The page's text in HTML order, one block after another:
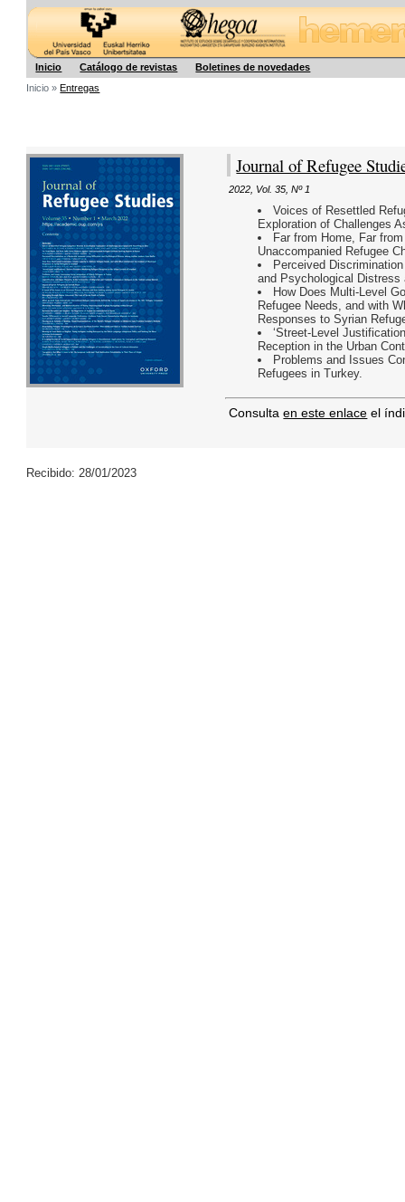
Inicio Catálogo de revistas
Boletines de novedades
Inicio »Entregas
Journal of Refugee
2022 Vol. 35 ,Nº 1
Voices of Resettled
Exploration of Challenges
Far from Home, Far
Unaccompanied Refugee
Perceived
and Psychological Distress
How Does Multi-Level
Refugee Needs, and with
Responses to Syrian
‘Street-Level
Reception in the Urban
Problems and Issues
Refugees in Turkey.
Consultaen este enlace el
Recibido: 28/01/2023